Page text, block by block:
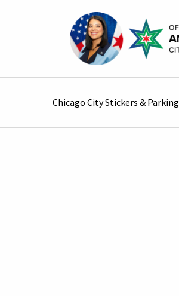
navigation
Chicago City Stickers & Parking